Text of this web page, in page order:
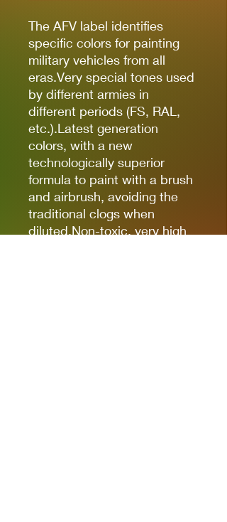
The AFV label identifies
specific colors for painting
military vehicles from all
eras.Very special tones used
by different armies in
different periods (FS, RAL,
etc.).Latest generation
colors, with a new
technologically superior
formula to paint with a brush
and airbrush, avoiding the
traditional clogs when
diluted.Non-toxic, very high